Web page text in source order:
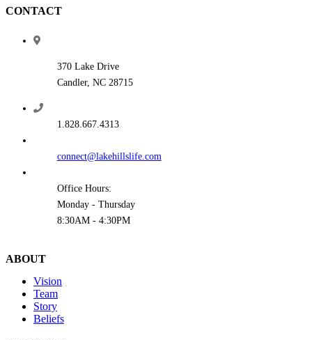
CONTACT
370 Lake Drive
Candler, NC 28715
1.828.667.4313
connect@lakehillslife.com
Office Hours:
Monday - Thursday
8:30AM - 4:30PM
ABOUT
Vision
Team
Story
Beliefs